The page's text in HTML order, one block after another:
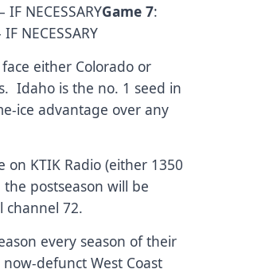
NECESSARYGame 7:
NECESSARY
either Colorado or
Idaho is the no. 1 seed in
ice advantage over any
KTIK Radio (either 1350
postseason will be
channel 72.
every season of their
defunct West Coast